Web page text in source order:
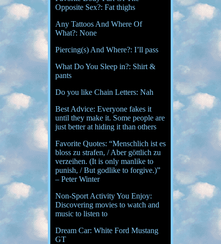
Opposite Sex?: Fat thighs
Any Tattoos And Where Of
What?: None
Piercing(s) And Where?: I’ll pass
What Do You Sleep in?: Shirt &
pants
Do you like Chain Letters: Nah
Best Advice: Everyone fakes it
until they make it. Some people are
just better at hiding it than others
Favorite Quotes: “Menschlich ist es
bloss zu strafen, / Aber göttlich zu
verzeihen. (It is only manlike to
punish, / But godlike to forgive.)”
– Peter Winter
Non-Sport Activity You Enjoy:
Discovering movies to watch and
music to listen to
Dream Car: White Ford Mustang
GT